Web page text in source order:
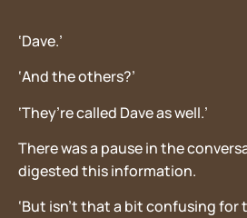
‘Dave.’
‘And the others?’
‘They’re called Dave as well.’
There was a pause in the
digested this information.
‘But isn’t that a bit confusing for